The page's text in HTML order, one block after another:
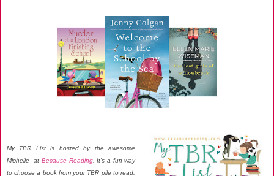
My TBR List is hosted by the awesome
Michelle at Because Reading. It’s a fun way
to choose a book from your TBR pile to read.